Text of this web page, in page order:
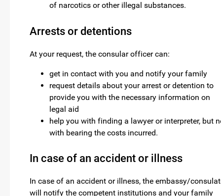
of narcotics or other illegal substances.
Arrests or detentions
At your request, the consular officer can:
get in contact with you and notify your family
request details about your arrest or detention to
provide you with the necessary information on
legal aid
help you with finding a lawyer or interpreter, but
with bearing the costs incurred.
In case of an accident or illness
In case of an accident or illness, the embassy/
will notify the competent institutions and your family